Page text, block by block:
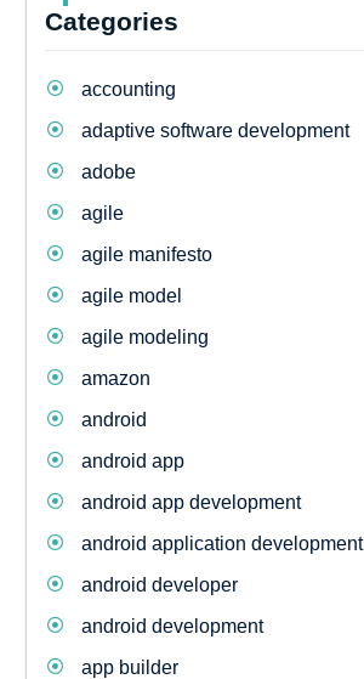
Categories
accounting
adaptive software development
adobe
agile
agile manifesto
agile model
agile modeling
amazon
android
android app
android app development
android application development
android developer
android development
app builder